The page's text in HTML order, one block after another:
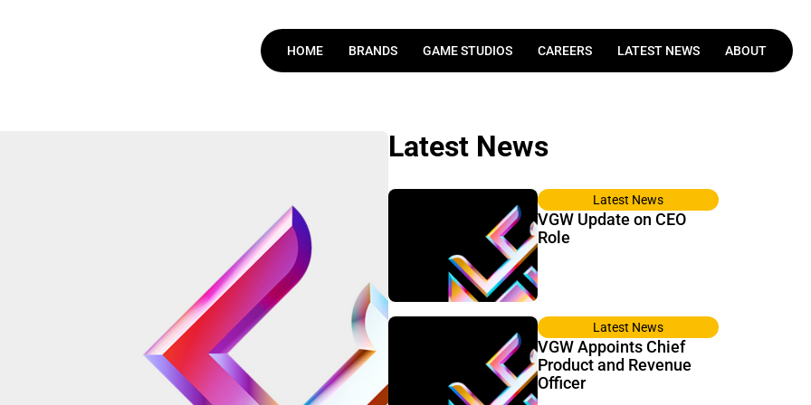
HOME BRANDS GAME STUDIOS CAREERS LATEST NEWS ABOUT
Latest News
VGW Update on CEO
Role
Latest News
VGW Appoints Chief
Product and Revenue
Officer